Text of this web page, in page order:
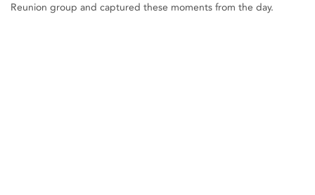
Reunion group and captured these moments from the day.